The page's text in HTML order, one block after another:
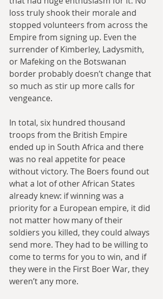
loss truly shook their morale and
stopped volunteers from across the
Empire from signing up. Even the
surrender of Kimberley, Ladysmith,
or Mafeking on the Botswanan
border probably doesn’t change that
so much as stir up more calls for
vengeance.
In total, six hundred thousand
troops from the British Empire
ended up in South Africa and there
was no real appetite for peace
without victory. The Boers found out
what a lot of other African States
already knew: if winning was a
priority for a European empire, it did
not matter how many of their
soldiers you killed, they could always
send more. They had to be willing to
come to terms for you to win, and if
they were in the First Boer War, they
weren’t any more.